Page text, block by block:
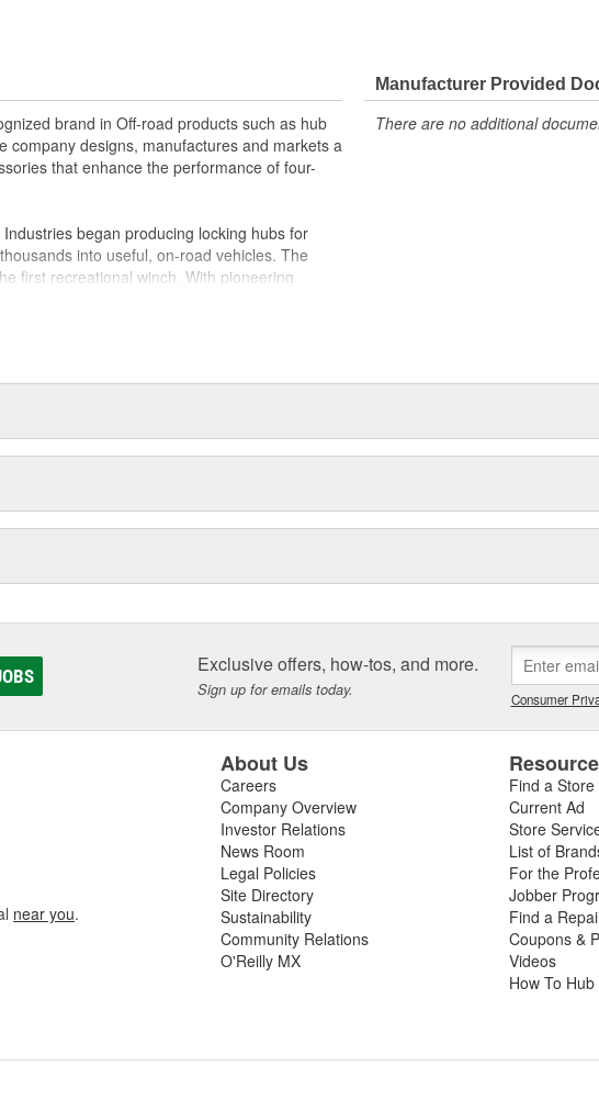
brand in Off-road products such as hub
company designs, manufactures and markets a
that enhance the performance of four-
began producing locking hubs for
into useful, on-road vehicles. The
first recreational winch. With pioneering
WARN winch quickly became the leading
feet in two Oregon manufacturing
Michigan. WARN holds ISO 9001 certifications
hubs, and new proprietary 4WD control
WARN products for their durability, reliability
Manufacturer Provided
There are no additional
Exclusive offers, how-tos, and more.
Sign up for emails today. Consumer
near you.
About Us
Careers
Company Overview
Investor Relations
News Room
Legal Policies
Site Directory
Sustainability
Community Relations
O'Reilly MX
Find a Store
Current Ad
Store
List of
For the
Jobber
Find a
Coupons &
Videos
How To Hub